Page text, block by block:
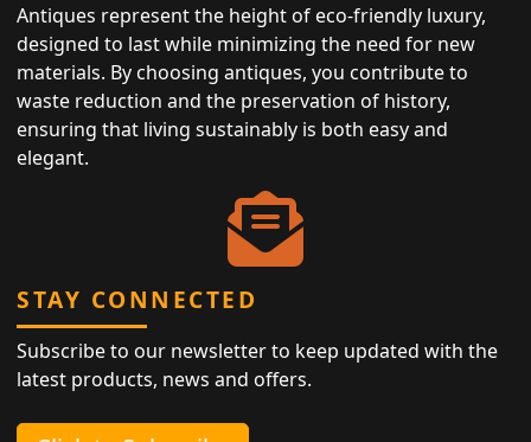
Antiques represent the height of eco-friendly luxury,
designed to last while minimizing the need for new
materials. By choosing antiques, you contribute to
waste reduction and the preservation of history,
ensuring that living sustainably is both easy and
elegant.
STAY CONNECTED
Subscribe to our newsletter to keep updated with the
latest products, news and offers.